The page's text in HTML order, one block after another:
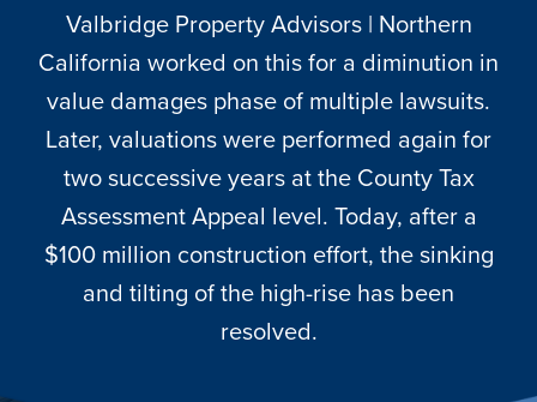
Valbridge Property Advisors | Northern
California worked on this for a diminution in
value damages phase of multiple lawsuits.
Later, valuations were performed again for
two successive years at the County Tax
Assessment Appeal level. Today, after a
$100 million construction effort, the sinking
and tilting of the high-rise has been
resolved.